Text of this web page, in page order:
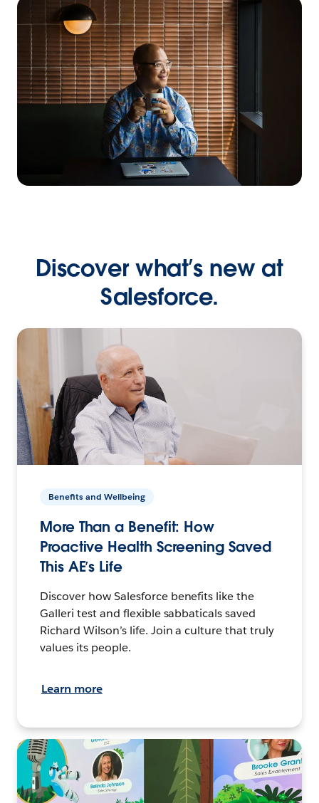
Discover what’s new at
Salesforce.
Benefits and Wellbeing
More Than a Benefit: How
Proactive Health Screening Saved
This AE’s Life
Discover how Salesforce benefits like the
Galleri test and flexible sabbaticals saved
Richard Wilson’s life. Join a culture that truly
values its people.
Learn more